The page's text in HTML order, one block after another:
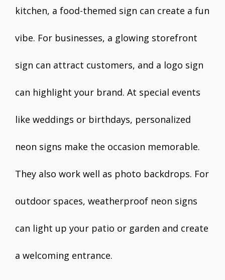
kitchen, a food-themed sign can create a fun
vibe. For businesses, a glowing storefront
sign can attract customers, and a logo sign
can highlight your brand. At special events
like weddings or birthdays, personalized
neon signs make the occasion memorable.
They also work well as photo backdrops. For
outdoor spaces, weatherproof neon signs
can light up your patio or garden and create
a welcoming entrance.